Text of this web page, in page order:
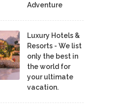
Adventure
Luxury Hotels &
Resorts - We list
only the best in
the world for
your ultimate
vacation.